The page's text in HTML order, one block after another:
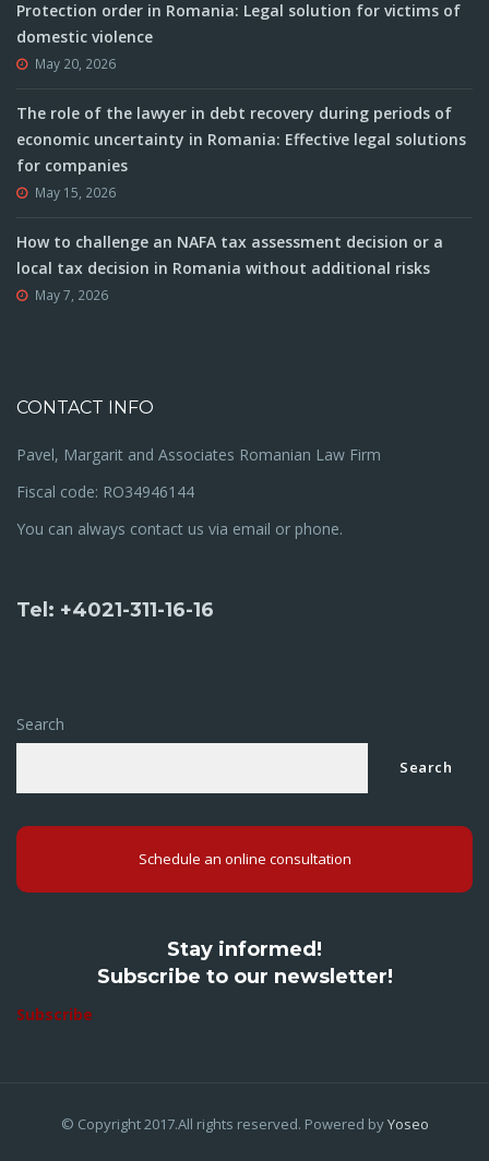
Protection order in Romania: Legal solution for victims of
domestic violence
May 20, 2026
The role of the lawyer in debt recovery during periods of
economic uncertainty in Romania: Effective legal solutions
for companies
May 15, 2026
How to challenge an NAFA tax assessment decision or a
local tax decision in Romania without additional risks
May 7, 2026
CONTACT INFO
Pavel, Margarit and Associates Romanian Law Firm
Fiscal code: RO34946144
You can always contact us via email or phone.
Tel: +4021-311-16-16
Search
Search
Schedule an online consultation
Stay informed!
Subscribe to our newsletter!
Subscribe
© Copyright 2017.All rights reserved. Powered byYoseo